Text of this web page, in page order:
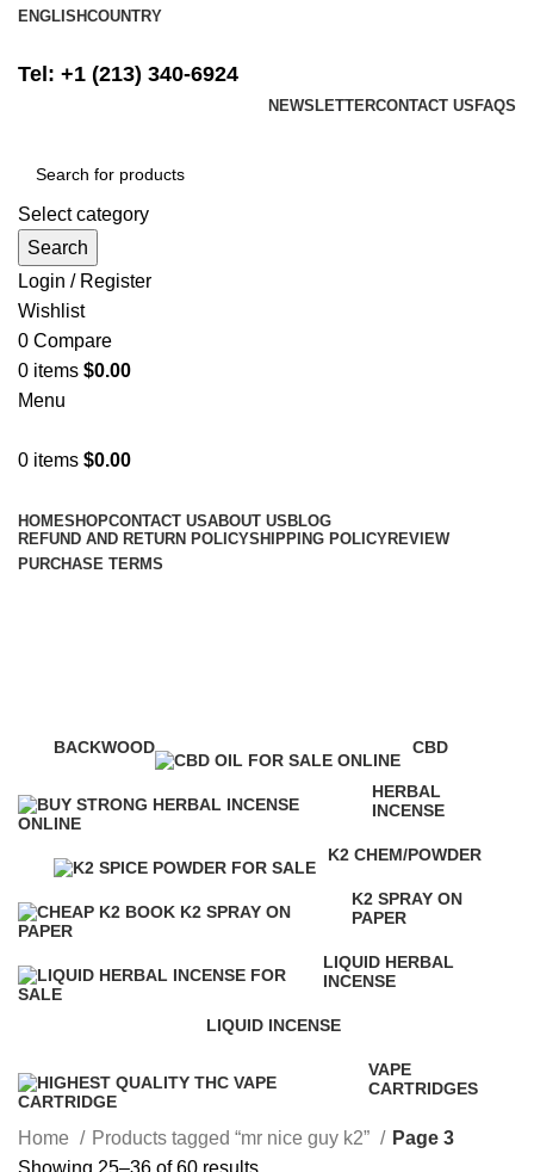
ENGLISHCOUNTRY
Tel: +1 (213) 340-6924
NEWSLETTERCONTACT US FAQS
Select category
Search
Login / Register
Wishlist
0 Compare
0 items $0.00
Menu
0 items $0.00
HOMESHOPCONTACT USABOUT US BLOG
REFUND AND RETURN POLICYSHIPPING POLICYREVIEW
PURCHASE TERMS
BACKWOOD
CBD
HERBAL
INCENSE
K2 CHEM/POWDER
K2 SPRAY ON
PAPER
LIQUID HERBAL
INCENSE
LIQUID INCENSE
VAPE
CARTRIDGES
Home Products tagged “mr nice guy k2”
Page 3
Showing 25–36 of 60 results